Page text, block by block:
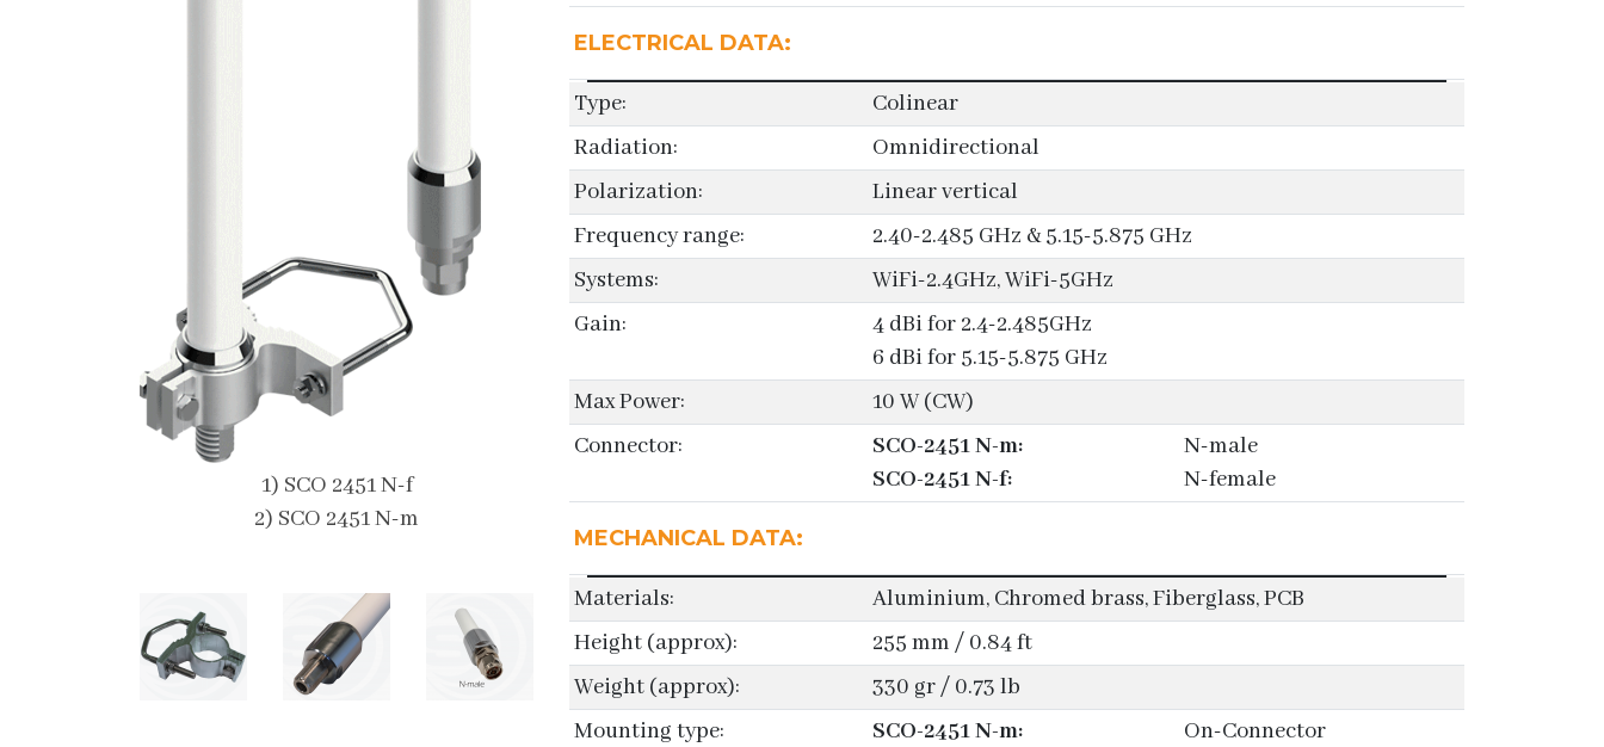
1) SCO 2451 N-f
2) SCO 2451 N-m
ELECTRICAL DATA:
Type:
Colinear
Radiation:
Omnidirectional
Polarization:
Linear vertical
Frequency range:
2.40-2.485 GHz & 5.15-5.875 GHz
Systems:
WiFi-2.4GHz, WiFi-5GHz
Gain:
4 dBi for 2.4-2.485GHz
6 dBi for 5.15-5.875 GHz
Max Power:
10 W (CW)
Connector:
SCO-2451 N-m:
N-male
SCO-2451 N-f:
N-female
MECHANICAL DATA:
Materials:
Aluminium, Chromed brass, Fiberglass, PCB
Height (approx):
255 mm / 0.84 ft
Weight (approx):
330 gr / 0.73 lb
Mounting type:
SCO-2451 N-m:
On-Connector